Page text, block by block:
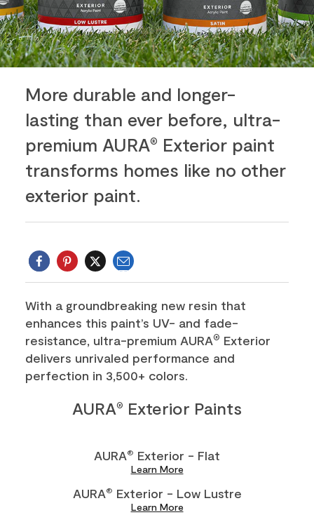
More durable and longer-
lasting than ever before, ultra-
premium AURA®
Exterior paint
transforms homes like no other
exterior paint.
Twitter
Email
With a groundbreaking new resin that
enhances this paint’s UV- and fade-
resistance, ultra-premium AURA® Exterior
delivers unrivaled performance and
perfection in 3,500+ colors.
AURA® Exterior Paints
AURA® Exterior - Flat
Learn More
AURA® Exterior - Low Lustre
Learn More